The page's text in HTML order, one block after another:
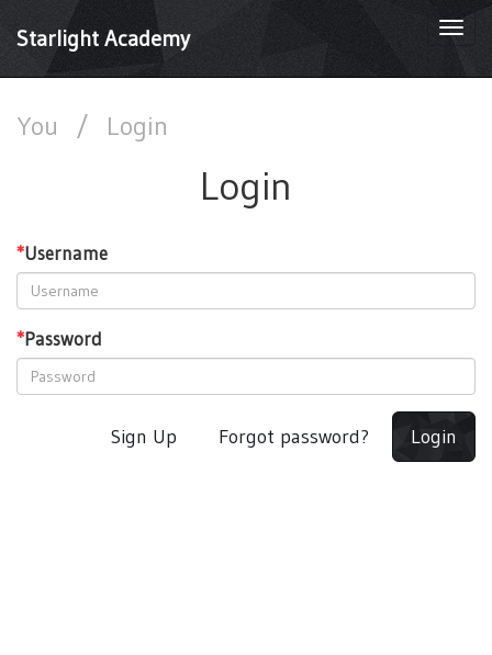
Starlight Academy
You / Login
Login
*Username
*Password
Sign Up Forgot password? Login